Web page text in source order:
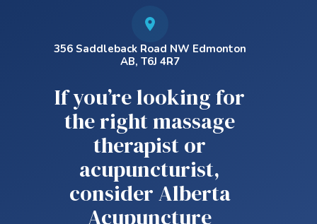
356 Saddleback Road NW Edmonton
AB, T6J 4R7
If you’re looking for
the right massage
therapist or
acupuncturist,
consider Alberta
Acupuncture